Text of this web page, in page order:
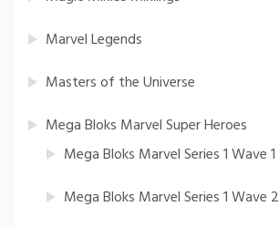
Marvel Legends
Masters of the Universe
Mega Bloks Marvel Super Heroes
Mega Bloks Marvel Series 1 Wave 1
Mega Bloks Marvel Series 1 Wave 2